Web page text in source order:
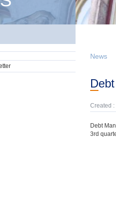
News
Created
Debt
3rd